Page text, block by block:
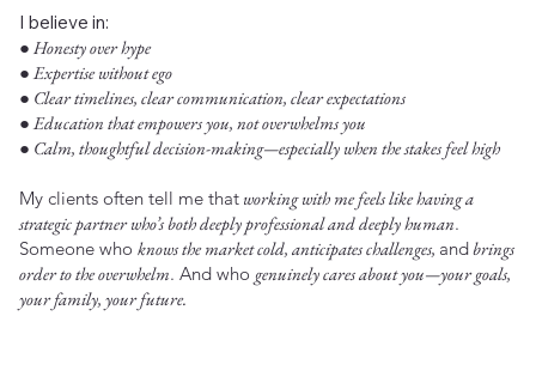
I believe in:
● Honesty over hype
● Expertise without ego
● Clear timelines, clear communication, clear expectations
● Education that empowers you, not overwhelms you
● Calm, thoughtful decision-making—especially when the stakes feel high
My clients often tell me thatworking with me feels like having a
strategic partner who’s both deeply professional and deeply human.
Someone who knows the market cold, anticipates challenges, andbrings
order to the overwhelm. And who genuinely cares about you—your goals,
your family, your future.